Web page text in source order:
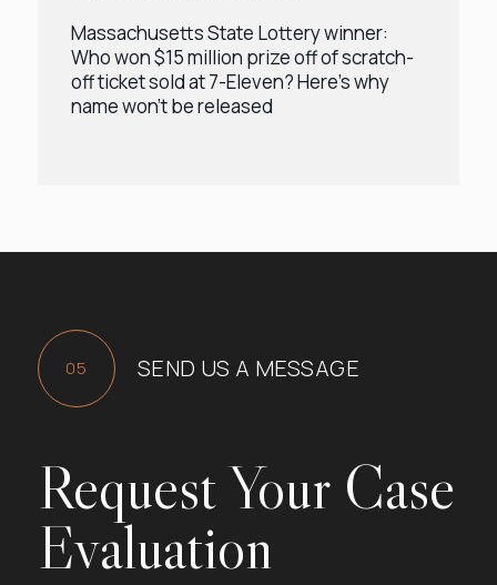
Massachusetts State Lottery winner:
Who won $15 million prize off of scratch-
off ticket sold at 7-Eleven? Here’s why
name won’t be released
SEND US A MESSAGE
Request Your Case
Evaluation